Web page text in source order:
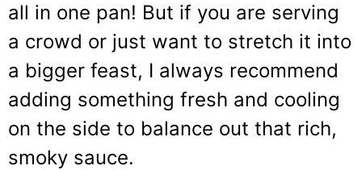
all in one pan! But if you are serving
a crowd or just want to stretch it into
a bigger feast, I always recommend
adding something fresh and cooling
on the side to balance out that rich,
smoky sauce.